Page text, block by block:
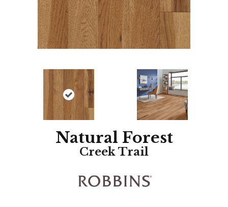
Natural Forest
Creek Trail